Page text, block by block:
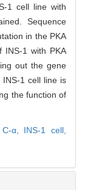
1 cell line with
Sequence
in the PKA
INS-1 with PKA
out the gene
1 cell line is
the function of
C-α, INS-1 cell,